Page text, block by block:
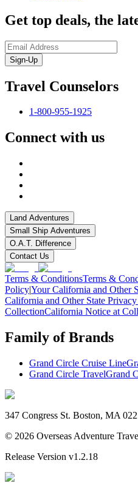
Get top deals, the
Sign-Up
Travel Counselors
1-800-955-1925
Connect with us
Land Adventures
Small Ship Adventures
O.A.T. Difference
Contact Us
Terms & ConditionsTerms &
Policy|Your California and Other
California and Other State
CollectionCalifornia Notice at
Family of Brands
Grand Circle Cruise Line
Grand Circle TravelGrand
347 Congress St. Boston, MA
© 2026 Overseas Adventure
Release Version v1.2.18